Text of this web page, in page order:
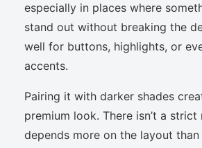
especially in places where
stand out without breaking the
well for buttons, highlights, or
accents.
Pairing it with darker shades
premium look. There isn’t a
depends more on the layout